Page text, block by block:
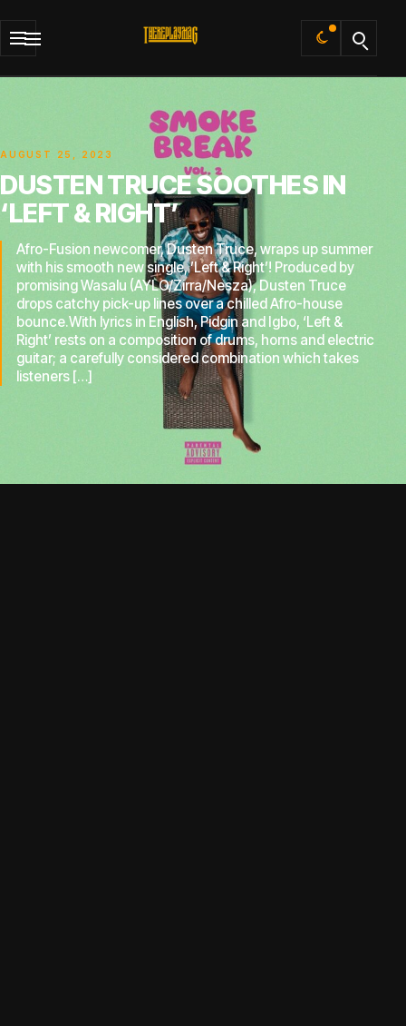
Default
AUGUST 25, 2023
DUSTEN TRUCE SOOTHES IN
‘LEFT & RIGHT’
Afro-Fusion newcomer, Dusten Truce, wraps up summer
with his smooth new single, ’Left & Right’! Produced by
promising Wasalu (AYLO/Zirra/Nesza), Dusten Truce
drops catchy pick-up lines over a chilled Afro-house
bounce.With lyrics in English, Pidgin and Igbo, ‘Left &
Right’ rests on a composition of drums, horns and electric
guitar; a carefully considered combination which takes
listeners […]